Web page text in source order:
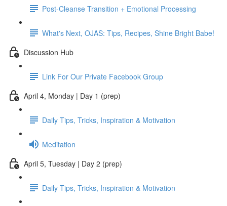
Post-Cleanse Transition + Emotional Processing
What's Next, OJAS: Tips, Recipes, Shine Bright Babe!
Discussion Hub
Link For Our Private Facebook Group
April 4, Monday | Day 1 (prep)
Daily Tips, Tricks, Inspiration & Motivation
Meditation
April 5, Tuesday | Day 2 (prep)
Daily Tips, Tricks, Inspiration & Motivation